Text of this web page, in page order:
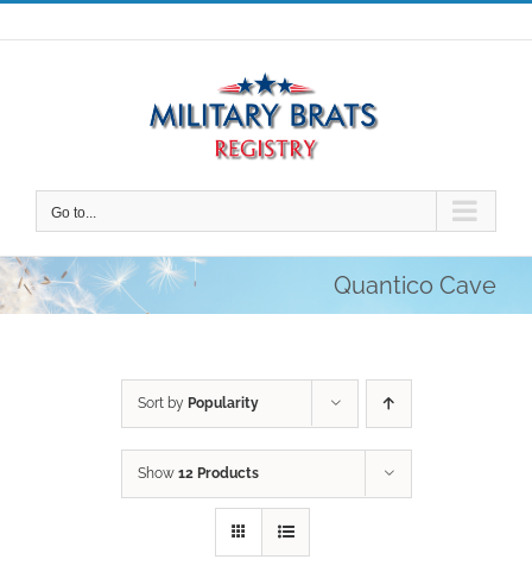
Skip
to
Go to...
Quantico Cave
Sort by Popularity
Show 12 Products